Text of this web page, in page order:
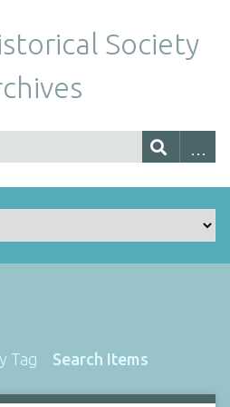
Society
Tag Search Items